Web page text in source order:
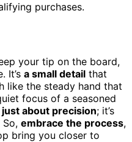
purchases.
your tip on the board,
It’s a small detail that
like the steady hand that
focus of a seasoned
just about precision; it’s
embrace the process,
bring you closer to